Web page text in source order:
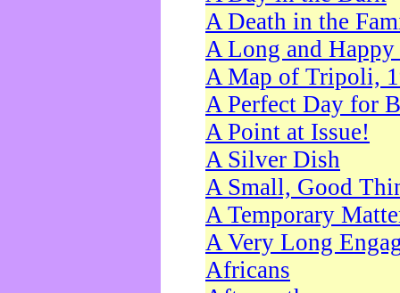
A Death in the
A Long and
A Map of Tripoli,
A Perfect Day for
A Point at Issue!
A Silver Dish
A Small, Good
A Temporary
A Very Long
Africans